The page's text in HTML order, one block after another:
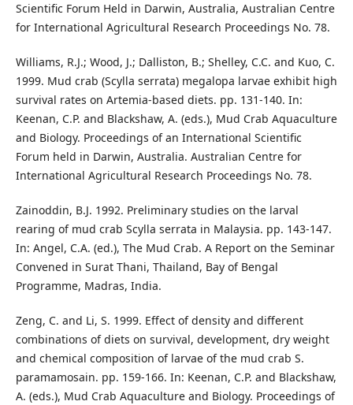
Scientific Forum Held in Darwin, Australia, Australian Centre
for International Agricultural Research Proceedings No. 78.
Williams, R.J.; Wood, J.; Dalliston, B.; Shelley, C.C. and Kuo, C.
1999. Mud crab (Scylla serrata) megalopa larvae exhibit high
survival rates on Artemia-based diets. pp. 131-140. In:
Keenan, C.P. and Blackshaw, A. (eds.), Mud Crab Aquaculture
and Biology. Proceedings of an International Scientific
Forum held in Darwin, Australia. Australian Centre for
International Agricultural Research Proceedings No. 78.
Zainoddin, B.J. 1992. Preliminary studies on the larval
rearing of mud crab Scylla serrata in Malaysia. pp. 143-147.
In: Angel, C.A. (ed.), The Mud Crab. A Report on the Seminar
Convened in Surat Thani, Thailand, Bay of Bengal
Programme, Madras, India.
Zeng, C. and Li, S. 1999. Effect of density and different
combinations of diets on survival, development, dry weight
and chemical composition of larvae of the mud crab S.
paramamosain. pp. 159-166. In: Keenan, C.P. and Blackshaw,
A. (eds.), Mud Crab Aquaculture and Biology. Proceedings of